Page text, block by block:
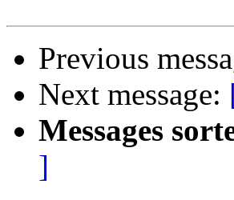
Previous
Next message:
Messages
]